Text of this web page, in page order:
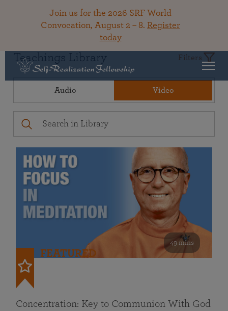
Join us for the 2026 SRF World
Convocation, August 2 – 8. Register
today
Teachings Library Filters
Audio Video
49 mins
FEATURED
Concentration: Key to Communion With God